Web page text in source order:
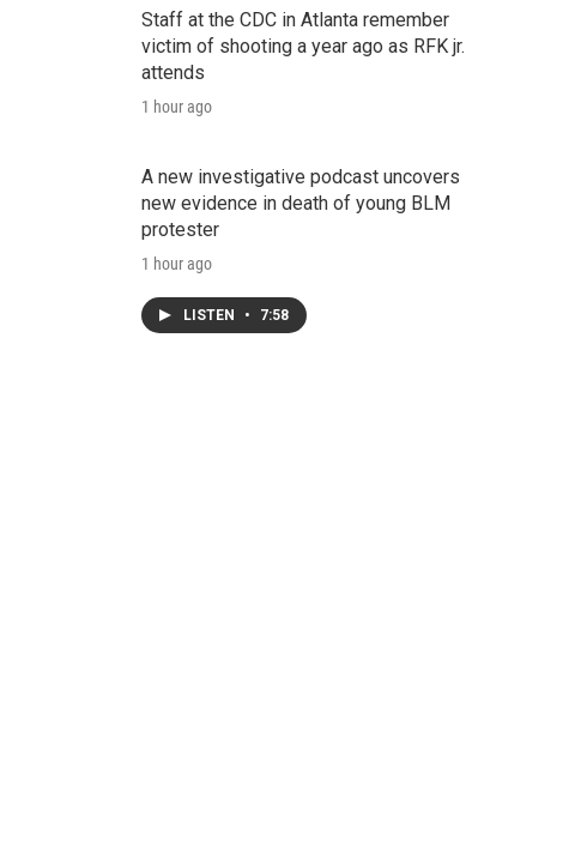
Staff at the CDC in Atlanta remember
victim of shooting a year ago as RFK jr.
attends
1 hour ago
A new investigative podcast uncovers
new evidence in death of young BLM
protester
1 hour ago
LISTEN • 7:58